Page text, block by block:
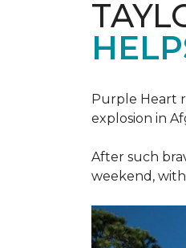
Purple Heart
explosion in
After such
weekend,